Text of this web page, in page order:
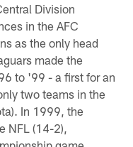
Division
in the AFC
as the only head
made the
to '99 - a first for an
two teams in the
In 1999, the
NFL (14-2),